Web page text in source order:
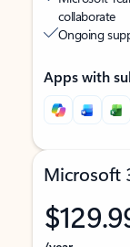
collaborate
Ongoing
Apps with
Microsoft